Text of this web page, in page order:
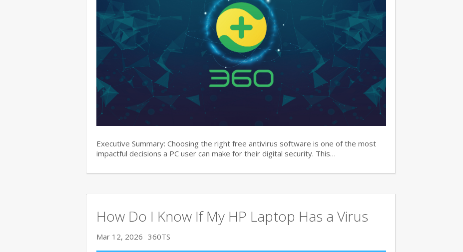
Executive Summary: Choosing the right free antivirus software is one of the most
impactful decisions a PC user can make for their digital security. This…
How Do I Know If My HP Laptop Has a Virus
Mar 12, 2026 360TS